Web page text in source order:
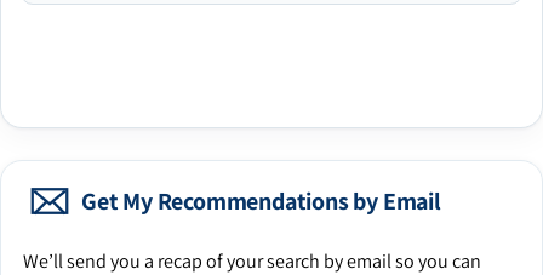
Get My Recommendations by Email
We’ll send you a recap of your search by email so you can